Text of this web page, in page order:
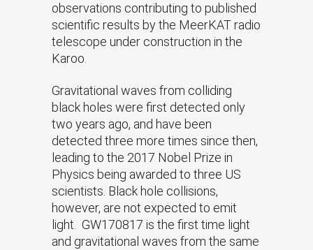
observations contributing to published
scientific results by the MeerKAT radio
telescope under construction in the
Karoo.
Gravitational waves from colliding
black holes were first detected only
two years ago, and have been
detected three more times since then,
leading to the 2017 Nobel Prize in
Physics being awarded to three US
scientists. Black hole collisions,
however, are not expected to emit
light. GW170817 is the first time light
and gravitational waves from the same